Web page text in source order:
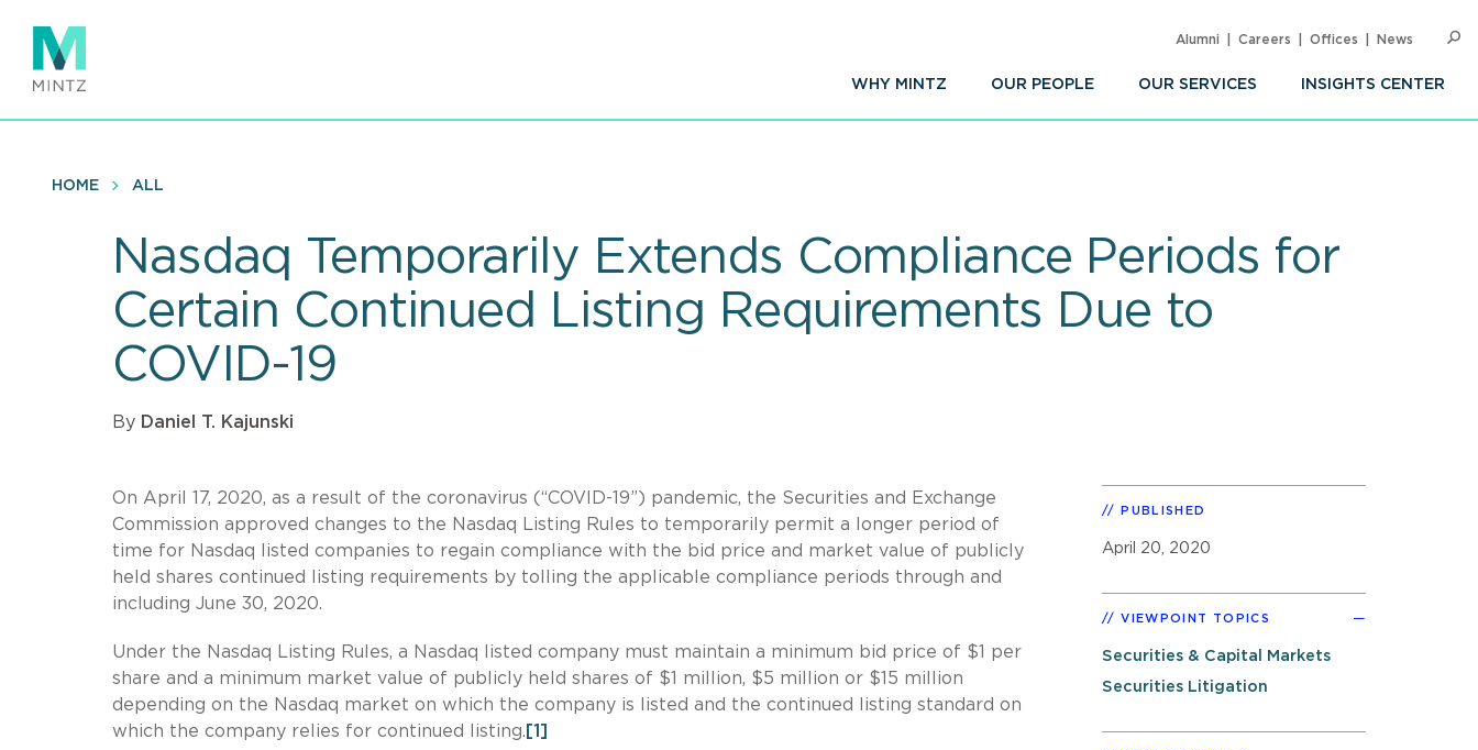
main
content
WHY MINTZ OUR PEOPLE OUR SERVICES INSIGHTS CENTER
Alumni Careers Offices News
HOME ALL
Nasdaq Temporarily Extends Compliance Periods for
Certain Continued Listing Requirements Due to
COVID-19
By Daniel T. Kajunski
On April 17, 2020, as a result of the coronavirus (“COVID-19”) pandemic, the Securities and Exchange
Commission approved changes to the Nasdaq Listing Rules to temporarily permit a longer period of
time for Nasdaq listed companies to regain compliance with the bid price and market value of publicly
held shares continued listing requirements by tolling the applicable compliance periods through and
including June 30, 2020.
Under the Nasdaq Listing Rules, a Nasdaq listed company must maintain a minimum bid price of $1 per
share and a minimum market value of publicly held shares of $1 million, $5 million or $15 million
depending on the Nasdaq market on which the company is listed and the continued listing standard on
which the company relies for continued listing. [1]
PUBLISHED
April 20, 2020
VIEWPOINT TOPICS
Securities & Capital Markets
Securities Litigation